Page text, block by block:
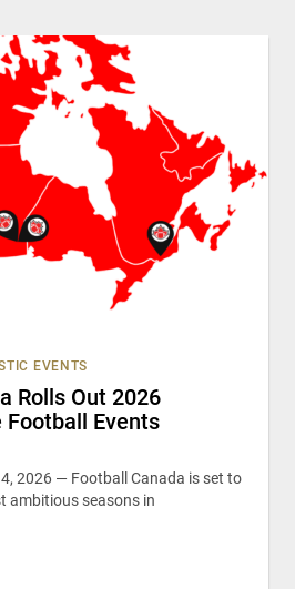
EVENTS
Rolls Out 2026
Football Events
2026 — Football Canada is set to
ambitious seasons in